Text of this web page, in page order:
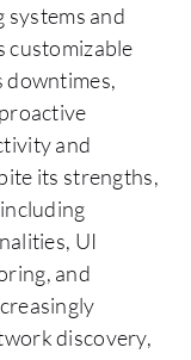
systems and
customizable
downtimes,
and
its strengths,
UI
and
discovery,